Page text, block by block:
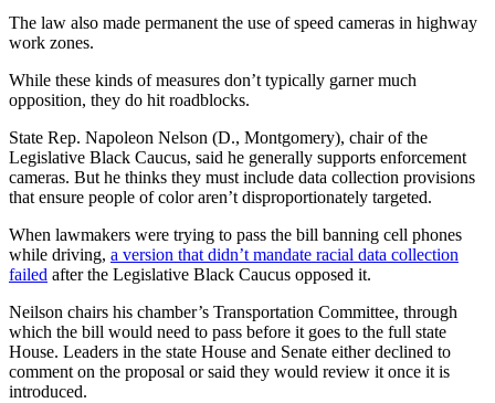
The law also made permanent the use of speed cameras in highway
work zones.
While these kinds of measures don’t typically garner much
opposition, they do hit roadblocks.
State Rep. Napoleon Nelson (D., Montgomery), chair of the
Legislative Black Caucus, said he generally supports enforcement
cameras. But he thinks they must include data collection provisions
that ensure people of color aren’t disproportionately targeted.
When lawmakers were trying to pass the bill banning cell phones
while driving, a version that didn’t mandate racial data collection
failed after the Legislative Black Caucus opposed it.
Neilson chairs his chamber’s Transportation Committee, through
which the bill would need to pass before it goes to the full state
House. Leaders in the state House and Senate either declined to
comment on the proposal or said they would review it once it is
introduced.